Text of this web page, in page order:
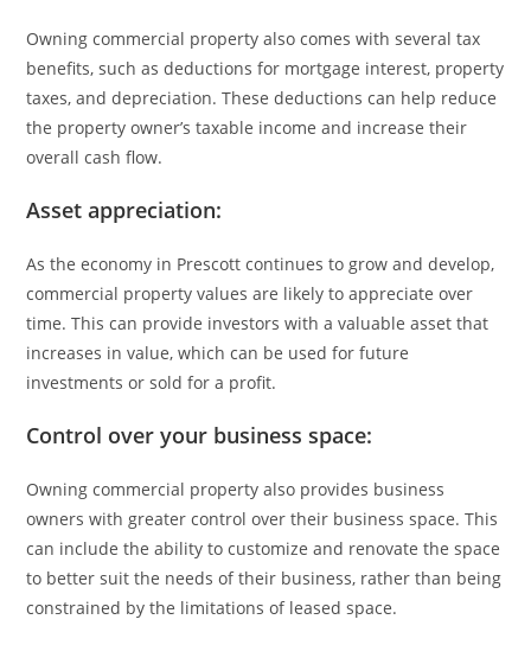
Owning commercial property also comes with several tax
benefits, such as deductions for mortgage interest, property
taxes, and depreciation. These deductions can help reduce
the property owner’s taxable income and increase their
overall cash flow.
Asset appreciation:
As the economy in Prescott continues to grow and develop,
commercial property values are likely to appreciate over
time. This can provide investors with a valuable asset that
increases in value, which can be used for future
investments or sold for a profit.
Control over your business space:
Owning commercial property also provides business
owners with greater control over their business space. This
can include the ability to customize and renovate the space
to better suit the needs of their business, rather than being
constrained by the limitations of leased space.